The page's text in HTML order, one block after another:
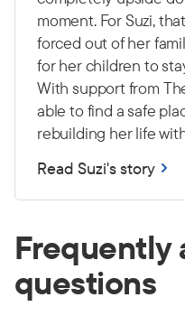
moment. For Suzi,
forced out of her
for her children to
With support from
able to find a safe
rebuilding her life
Read Suzi's story
Frequently
questions